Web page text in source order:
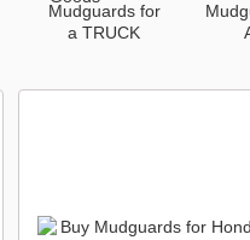
Mudguards for
a TRUCK